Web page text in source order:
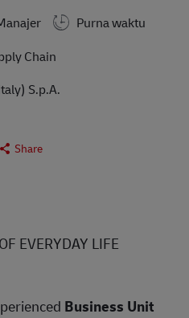
Purna waktu
Chain
S.p.A.
Share
EVERYDAY LIFE
Business Unit